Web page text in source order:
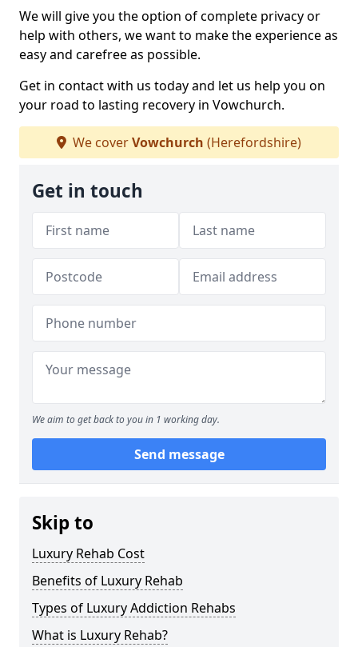
We will give you the option of complete privacy or
help with others, we want to make the experience as
easy and carefree as possible.
Get in contact with us today and let us help you on
your road to lasting recovery in Vowchurch.
We coverVowchurch (Herefordshire)
Get in touch
We aim to get back to you in 1 working day.
Send message
Skip to
Luxury Rehab Cost
Benefits of Luxury Rehab
Types of Luxury Addiction Rehabs
What is Luxury Rehab?